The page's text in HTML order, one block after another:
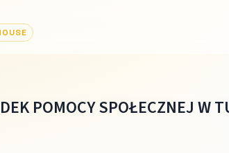
POMOCY SPOŁECZNEJ W